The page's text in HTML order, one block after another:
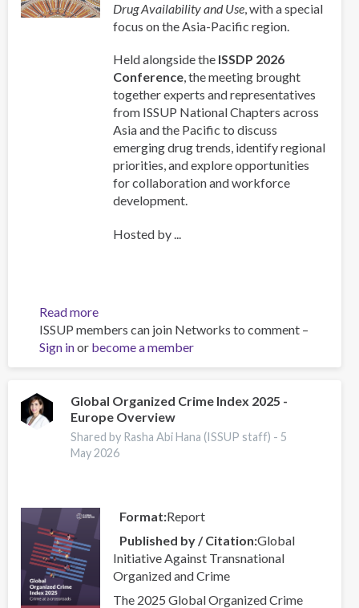
Drug Availability and Use, with a special
focus on the Asia-Pacific region.
Held alongside the ISSDP 2026
Conference, the meeting brought
together experts and representatives
from ISSUP National Chapters across
Asia and the Pacific to discuss
emerging drug trends, identify regional
priorities, and explore opportunities
for collaboration and workforce
development.
Hosted by ...
Read moreabout
ISSUP
International
Experts
Meeting
Explores
Emerging
Drug
Strengthens
Regional
Collaboration
Asia-
Pacific
ISSUP members can join Networks to comment –
Sign inor become a member
Global Organized Crime Index 2025 -
Europe Overview
Shared by Rasha Abi Hana (ISSUP staff) - 5
May 2026
Format Report
Published by / Citation Global
Initiative Against Transnational
Organized and Crime
The 2025 Global Organized Crime